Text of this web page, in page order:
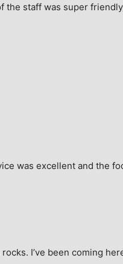
staff was super
was excellent and the
I’ve been coming